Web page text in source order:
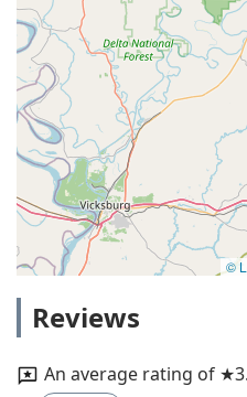
©
Reviews
An average rating of